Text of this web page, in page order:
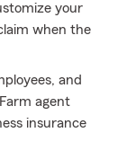
your
when the
and
agent
insurance